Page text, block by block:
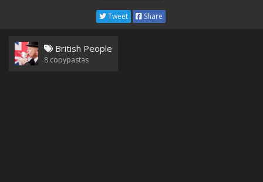
Tweet Share
British People
8 copypastas